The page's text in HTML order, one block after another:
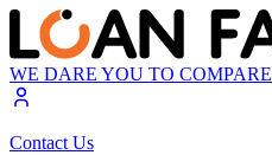
WE DARE YOU TO COMPARE
Contact Us